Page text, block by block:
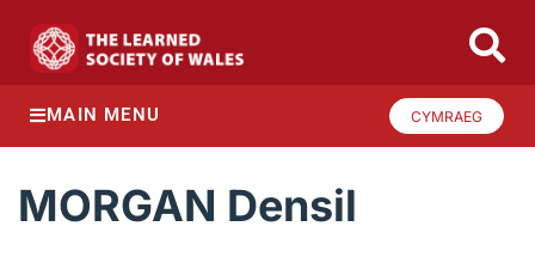
MAIN MENU CYMRAEG
MORGAN Densil